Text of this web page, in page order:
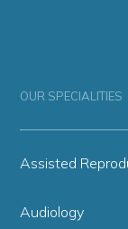
OUR SPECIALITIES
Assisted
Audiology